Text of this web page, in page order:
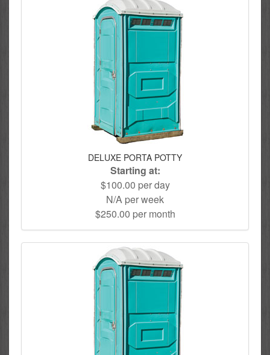
DELUXE PORTA POTTY
Starting at:
$100.00 per day
N/A per week
$250.00 per month